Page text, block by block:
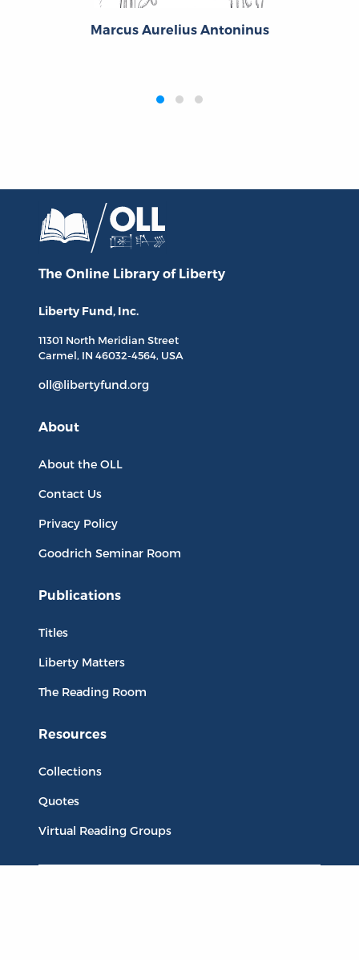
Marcus Aurelius Antoninus
‹›
The Online Library of Liberty
Liberty Fund, Inc.
11301 North Meridian Street
Carmel, IN 46032-4564, USA
oll@libertyfund.org
About
About the OLL
Contact Us
Privacy Policy
Goodrich Seminar Room
Publications
Titles
Liberty Matters
The Reading Room
Resources
Collections
Quotes
Virtual Reading Groups